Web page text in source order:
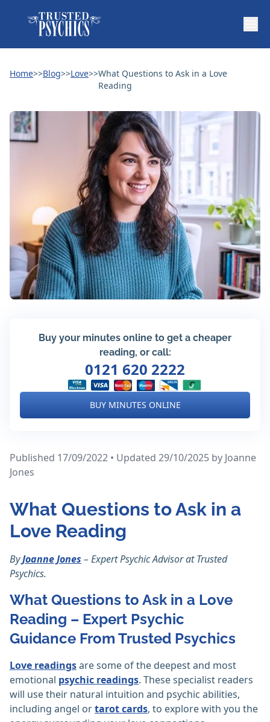
Home>>Blog>>Love>>What Questions to Ask in a Love
Reading
Buy your minutes online to get a cheaper
reading, or call:
0121 620 2222
BUY MINUTES ONLINE
Published 17/09/2022 • Updated 29/10/2025 by Joanne
Jones
What Questions to Ask in a
Love Reading
ByJoanne Jones – Expert Psychic Advisor at Trusted
Psychics.
What Questions to Ask in a Love
Reading – Expert Psychic
Guidance From Trusted Psychics
Love readingsare some of the deepest and most
emotional psychic readings. These specialist readers
will use their natural intuition and psychic abilities,
including angel ortarot cards, to explore with you the